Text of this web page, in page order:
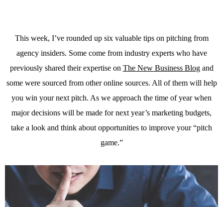
This week, I’ve rounded up six valuable tips on pitching from
agency insiders. Some come from industry experts who have
previously shared their expertise on The New Business Blogand
some were sourced from other online sources. All of them will help
you win your next pitch. As we approach the time of year when
major decisions will be made for next year’s marketing budgets,
take a look and think about opportunities to improve your “pitch
game.”